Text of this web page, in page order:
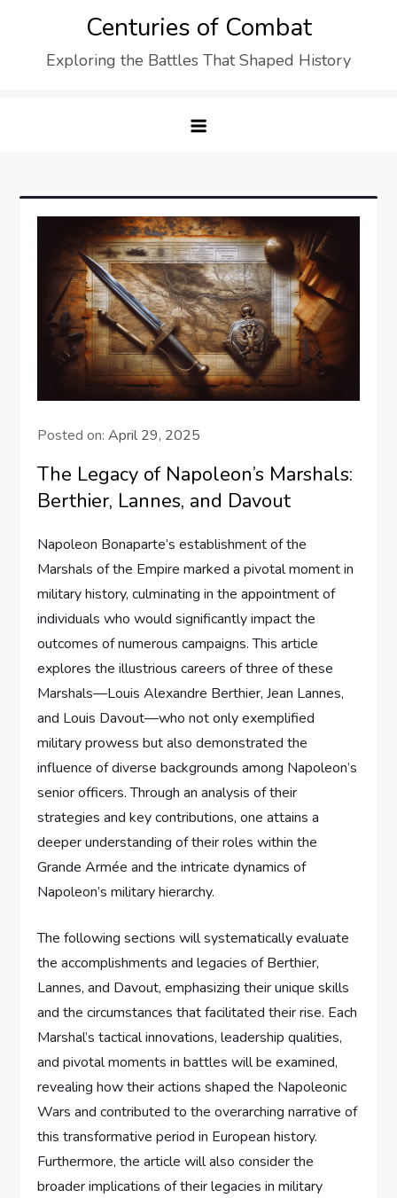
Centuries of Combat
Exploring the Battles That Shaped History
Posted on:April 29, 2025
The Legacy of Napoleon’s Marshals:
Berthier, Lannes, and Davout
Napoleon Bonaparte’s establishment of the
Marshals of the Empire marked a pivotal moment in
military history, culminating in the appointment of
individuals who would significantly impact the
outcomes of numerous campaigns. This article
explores the illustrious careers of three of these
Marshals—Louis Alexandre Berthier, Jean Lannes,
and Louis Davout—who not only exemplified
military prowess but also demonstrated the
influence of diverse backgrounds among Napoleon’s
senior officers. Through an analysis of their
strategies and key contributions, one attains a
deeper understanding of their roles within the
Grande Armée and the intricate dynamics of
Napoleon’s military hierarchy.
The following sections will systematically evaluate
the accomplishments and legacies of Berthier,
Lannes, and Davout, emphasizing their unique skills
and the circumstances that facilitated their rise. Each
Marshal’s tactical innovations, leadership qualities,
and pivotal moments in battles will be examined,
revealing how their actions shaped the Napoleonic
Wars and contributed to the overarching narrative of
this transformative period in European history.
Furthermore, the article will also consider the
broader implications of their legacies in military